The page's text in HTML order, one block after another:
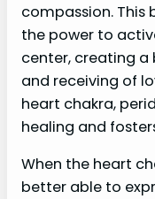
compassion. This
the power to
center, creating
and receiving of
heart chakra,
healing and
When the heart
better able to